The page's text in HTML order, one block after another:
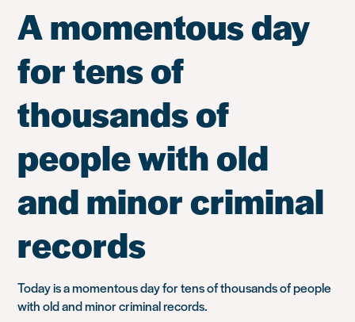
A momentous day
for tens of
thousands of
people with old
and minor criminal
records
Today is a momentous day for tens of thousands of people
with old and minor criminal records.